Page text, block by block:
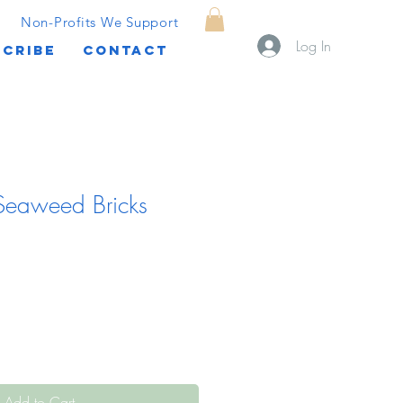
CONTACT Log In
Non-Profits We Support
Bricks